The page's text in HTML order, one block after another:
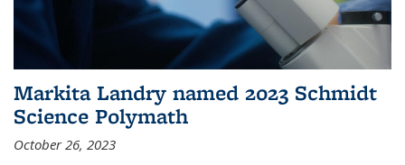
Markita Landry named 2023 Schmidt
Science Polymath
October 26, 2023